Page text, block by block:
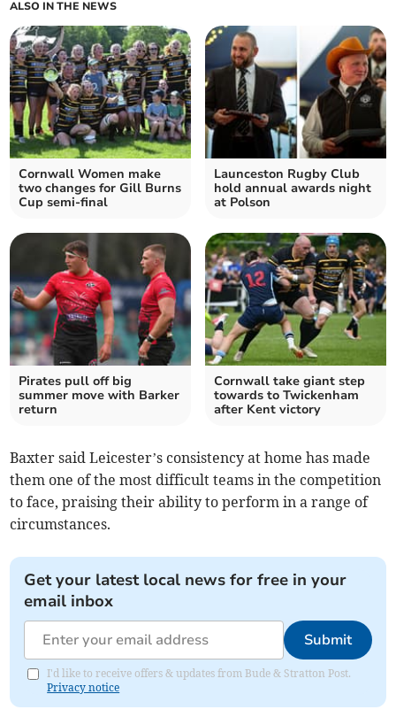
ALSO IN THE NEWS
Cornwall Women make
two changes for Gill Burns
Cup semi-final
Launceston Rugby Club
hold annual awards night
at Polson
Pirates pull off big
summer move with Barker
return
Cornwall take giant step
towards to Twickenham
after Kent victory
Baxter said Leicester’s consistency at home has made
them one of the most difficult teams in the competition
to face, praising their ability to perform in a range of
circumstances.
Get your latest local news for free in your
email inbox
Submit
I'd like to receive offers & updates from Bude & Stratton Post.
Privacy notice